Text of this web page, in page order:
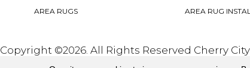
AREA RUGS AREA RUG
Copyright ©2026. All Rights Reserved Cherry